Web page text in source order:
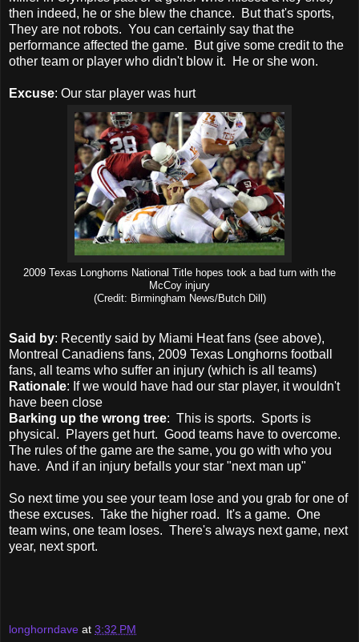
then indeed, he or she blew the chance. But that's sports,
They are not robots. You can certainly say that the
performance affected the game. But give some credit to the
other team or player who didn't blow it. He or she won.
Excuse: Our star player was hurt
2009 Texas Longhorns National Title hopes took a bad turn with the
McCoy injury
(Credit: Birmingham News/Butch Dill)
Said by: Recently said by Miami Heat fans (see above),
Montreal Canadiens fans, 2009 Texas Longhorns football
fans, all teams who suffer an injury (which is all teams)
Rationale: If we would have had our star player, it wouldn't
have been close
Barking up the wrong tree: This is sports. Sports is
physical. Players get hurt. Good teams have to overcome.
The rules of the game are the same, you go with who you
have. And if an injury befalls your star "next man up"
So next time you see your team lose and you grab for one of
these excuses. Take the higher road. It's a game. One
team wins, one team loses. There's always next game, next
year, next sport.
longhorndave at 3:32 PM